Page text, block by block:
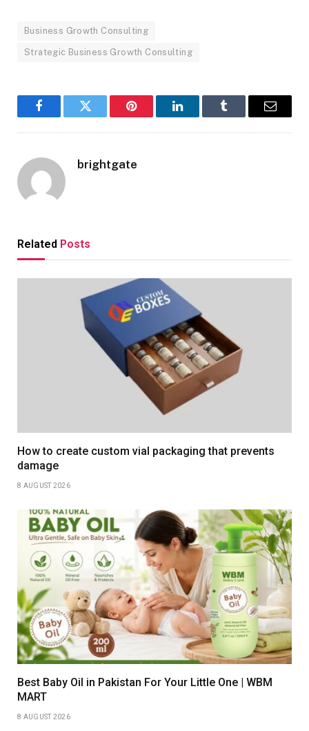
Business Growth Consulting
Strategic Business Growth Consulting
FacebookTwitter Pinterest LinkedInTumblr Email
brightgate
Related Posts
How to create custom vial packaging that prevents
damage
8 AUGUST 2026
Best Baby Oil in Pakistan For Your Little One | WBM
MART
8 AUGUST 2026